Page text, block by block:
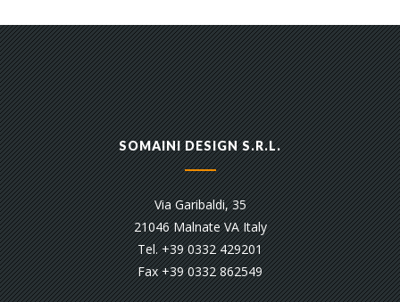
SOMAINI DESIGN S.R.L.
Via Garibaldi, 35
21046 Malnate VA Italy
Tel. +39 0332 429201
Fax +39 0332 862549